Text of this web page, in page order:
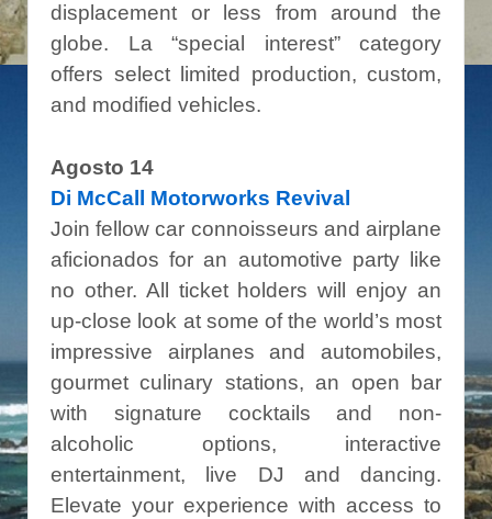
displacement or less from around the
globe. La “special interest” category
offers select limited production, custom,
and modified vehicles.
Agosto 14
Di McCall Motorworks Revival
Join fellow car connoisseurs and airplane
aficionados for an automotive party like
no other. All ticket holders will enjoy an
up-close look at some of the world’s most
impressive airplanes and automobiles,
gourmet culinary stations, an open bar
with signature cocktails and non-
alcoholic options, interactive
entertainment, live DJ and dancing.
Elevate your experience with access to